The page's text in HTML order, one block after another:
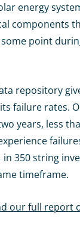
energy
components
point
repository
failure rates.
years, less
350 string
timeframe.
our full report